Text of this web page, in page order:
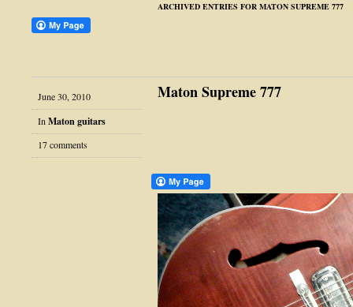
ARCHIVED ENTRIES FOR MATON SUPREME 777
June 30, 2010
In Maton guitars
17 comments
Maton Supreme 777